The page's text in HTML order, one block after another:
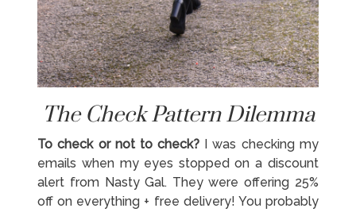
The Check Pattern Dilemma
To check or not to check? I was checking my
emails when my eyes stopped on a discount
alert from Nasty Gal. They were offering 25%
off on everything + free delivery! You probably